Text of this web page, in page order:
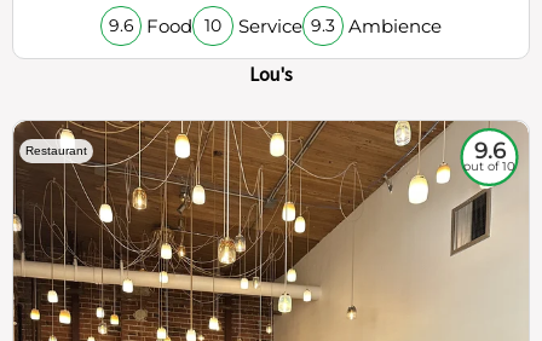
9.6 Food 10 Service 9.3 Ambience
Lou's
Restaurant 9.6
out of 10